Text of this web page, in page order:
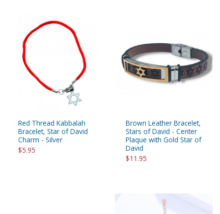
Red Thread Kabbalah
Bracelet, Star of David
Charm - Silver
$5.95
Brown Leather Bracelet,
Stars of David - Center
Plaque with Gold Star of
David
$11.95